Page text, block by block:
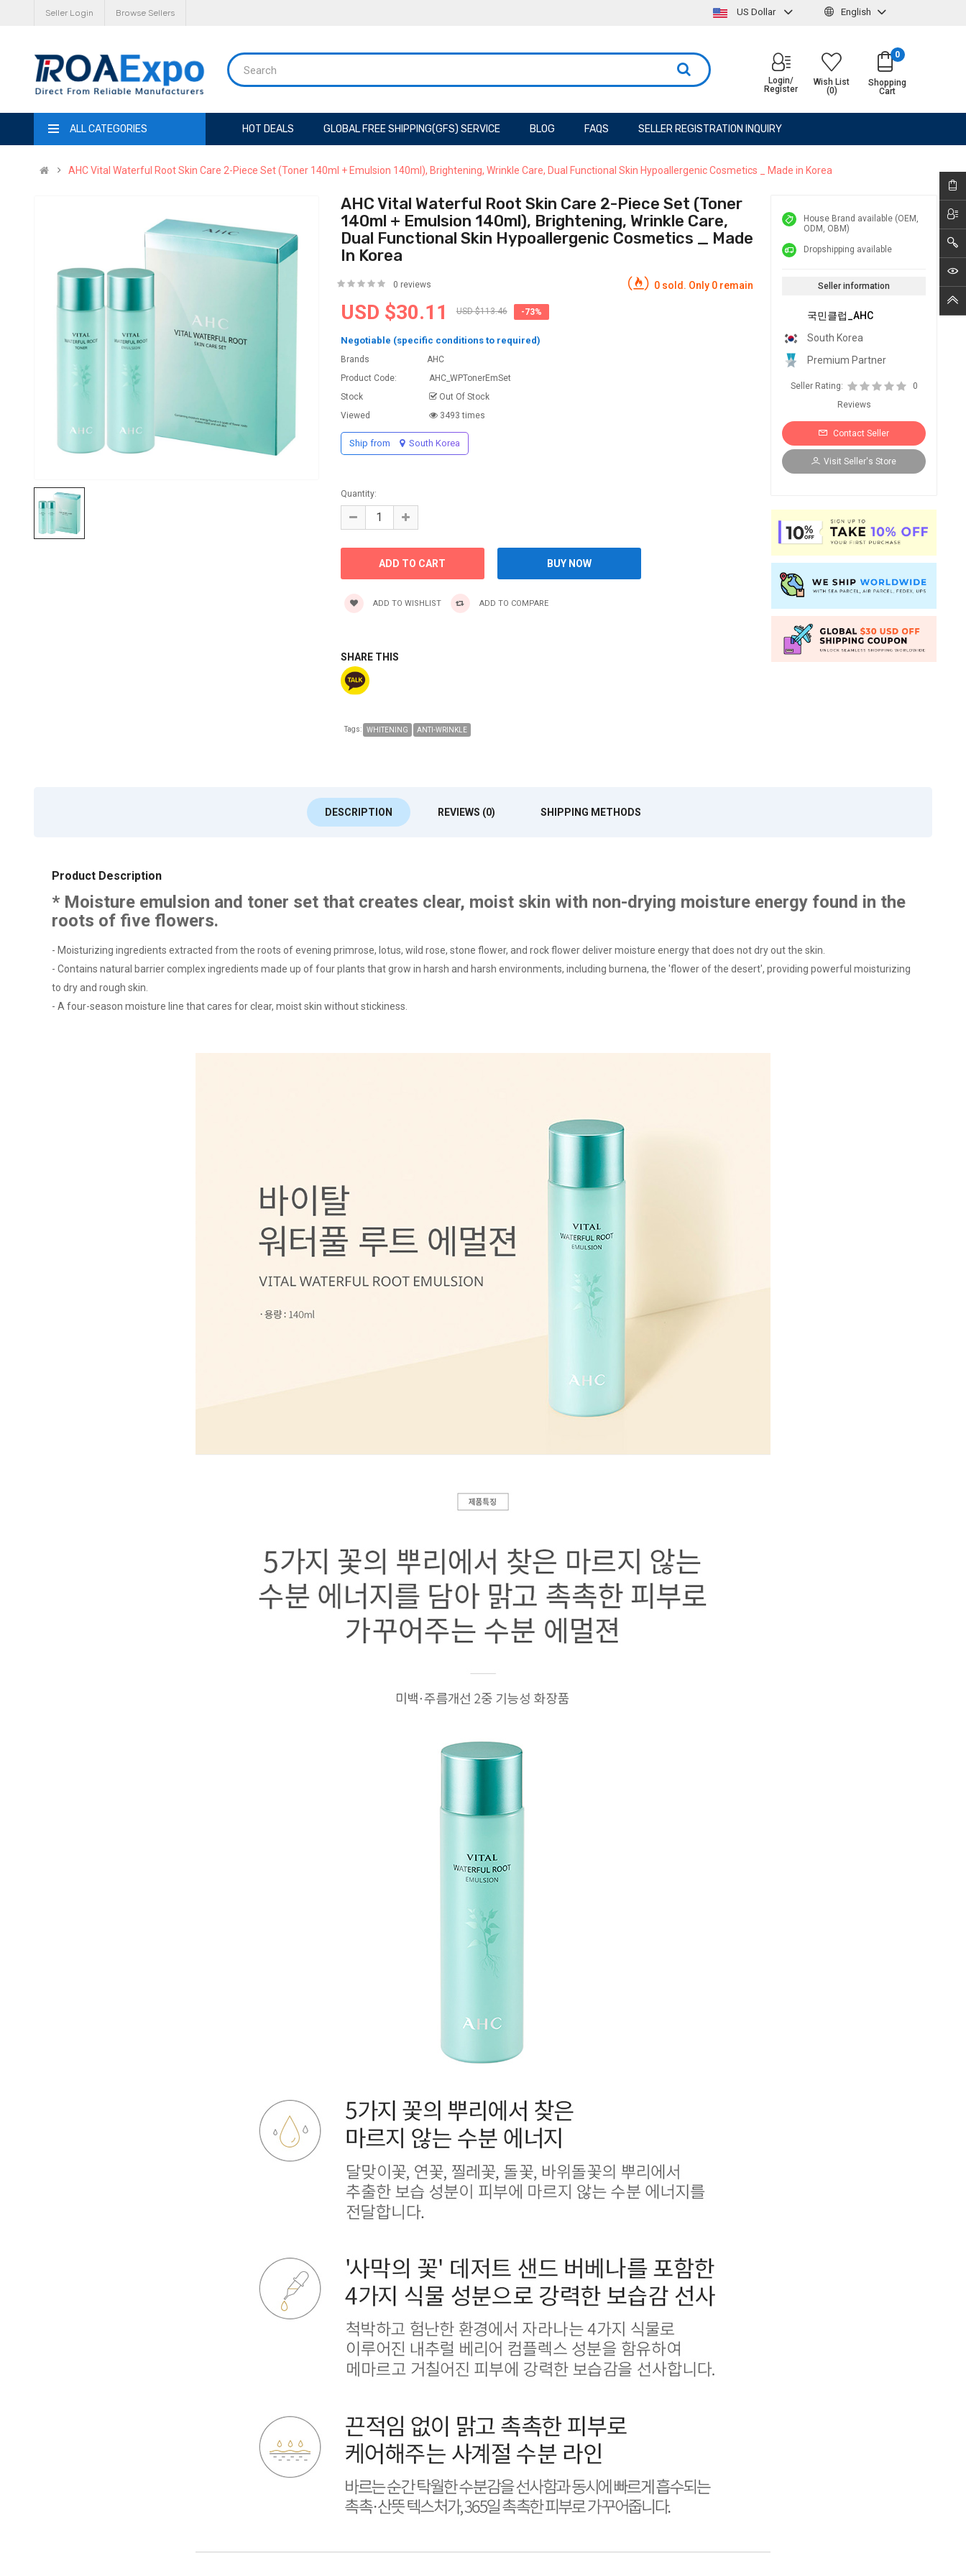
Seller Login Browse Sellers US Dollar English
Shopping
Cart
0
Wish List
(0)
Login/
Register
ALL CATEGORIES HOT DEALS GLOBAL FREE SHIPPING(GFS) SERVICE BLOG FAQS SELLER REGISTRATION INQUIRY
AHC Vital Waterful Root Skin Care 2-Piece Set (Toner 140ml + Emulsion 140ml), Brightening, Wrinkle Care, Dual Functional Skin Hypoallergenic Cosmetics _ Made in Korea
AHC Vital Waterful Root Skin Care 2-Piece Set (Toner
140ml + Emulsion 140ml), Brightening, Wrinkle Care,
Dual Functional Skin Hypoallergenic Cosmetics _ Made
In Korea
0 reviews 0 sold. Only 0 remain
USD $30.11 USD $113.46 -73%
Negotiable (specific conditions to required)
Brands
AHC
Product Code:
AHC_WPTonerEmSet
Stock
Out Of Stock
Viewed
3493 times
Ship from South Korea
Quantity:
ADD TO WISHLIST ADD TO COMPARE
SHARE THIS
Tags: WHITENING ANTI-WRINKLE
House Brand available (OEM,
ODM, OBM)
Dropshipping available
Seller information
국민클럽_AHC
South Korea
Premium Partner
Seller Rating:
0
Reviews
Contact Seller
Visit Seller's Store
DESCRIPTION REVIEWS (0) SHIPPING METHODS
Product Description
* Moisture emulsion and toner set that creates clear, moist skin with non-drying moisture energy found in the
roots of five flowers.
- Moisturizing ingredients extracted from the roots of evening primrose, lotus, wild rose, stone flower, and rock flower deliver moisture energy that does not dry out the skin.
- Contains natural barrier complex ingredients made up of four plants that grow in harsh and harsh environments, including burnena, the 'flower of the desert', providing powerful moisturizing
to dry and rough skin.
- A four-season moisture line that cares for clear, moist skin without stickiness.